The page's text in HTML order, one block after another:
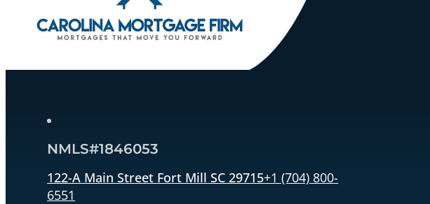
NMLS#1846053
122-A Main Street Fort Mill SC 29715+1 (704) 800-
6551